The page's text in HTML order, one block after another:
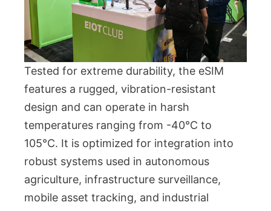
Tested for extreme durability, the eSIM
features a rugged, vibration-resistant
design and can operate in harsh
temperatures ranging from -40°C to
105°C. It is optimized for integration into
robust systems used in autonomous
agriculture, infrastructure surveillance,
mobile asset tracking, and industrial